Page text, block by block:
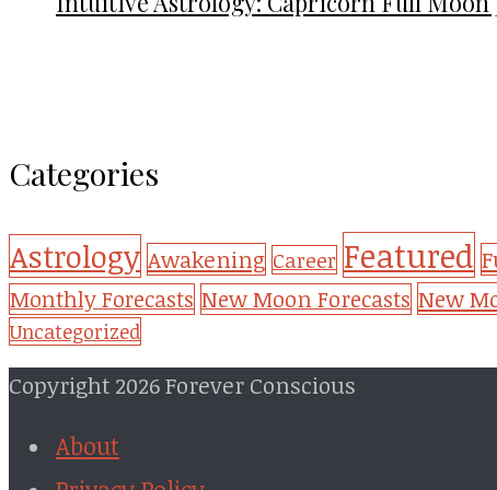
Categories
Astrology Awakening Career Featured
Monthly Forecasts New Moon Forecasts New
Uncategorized
Copyright 2026 Forever Conscious
About